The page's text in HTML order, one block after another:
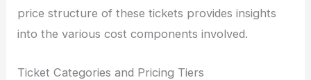
price structure of these tickets provides insights
into the various cost components involved.
Ticket Categories and Pricing Tiers